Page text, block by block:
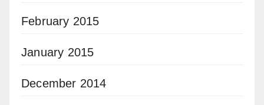
February 2015
January 2015
December 2014